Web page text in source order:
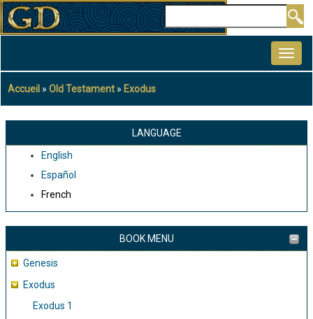
Aller
au
principal
Fil
d'Ariane
Accueil Old Testament Exodus
LANGUAGE
English
Español
French
BOOK MENU
Genesis
Exodus
Exodus 1